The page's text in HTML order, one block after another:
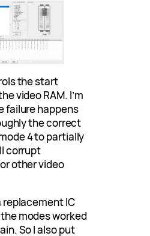
the start
video RAM. I’m
failure happens
the correct
4 to partially
corrupt
other video
replacement IC
modes worked
So I also put